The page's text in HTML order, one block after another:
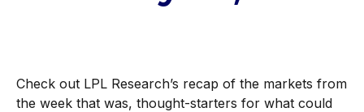
Check out LPL Research’s recap of the markets from
the week that was, thought-starters for what could